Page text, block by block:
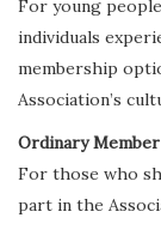
For young
individuals
membership
Association’s
Ordinary
For those who
part in the